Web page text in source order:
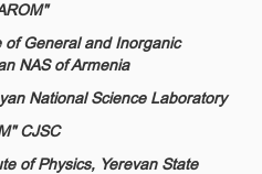
of General and Inorganic
NAS of Armenia
National Science Laboratory
CJSC
of Physics, Yerevan State